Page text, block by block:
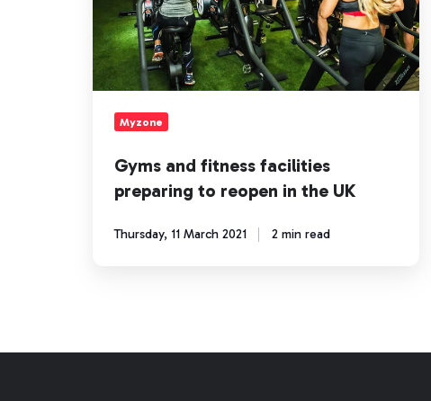
UK
Myzone
Gyms and fitness facilities
preparing to reopen in the UK
Thursday, 11 March 2021 2 min read